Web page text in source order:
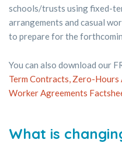
schools/trusts using fixed-
arrangements and casual
to prepare for the
You can also download our
Term Contracts, Zero-Hours
Worker Agreements
What is